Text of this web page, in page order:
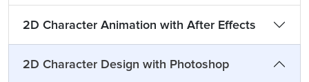
2D Character Animation with After Effects
2D Character Design with Photoshop